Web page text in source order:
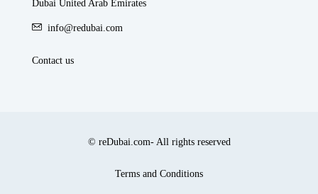
Dubai United Arab Emirates
info@redubai.com
Contact us
© reDubai.com- All rights reserved
Terms and Conditions